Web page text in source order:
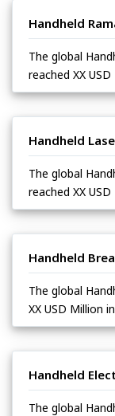
Handheld
The global
reached XX
Handheld
The global
reached XX
Handheld
The global
XX USD Million
Handheld
The global